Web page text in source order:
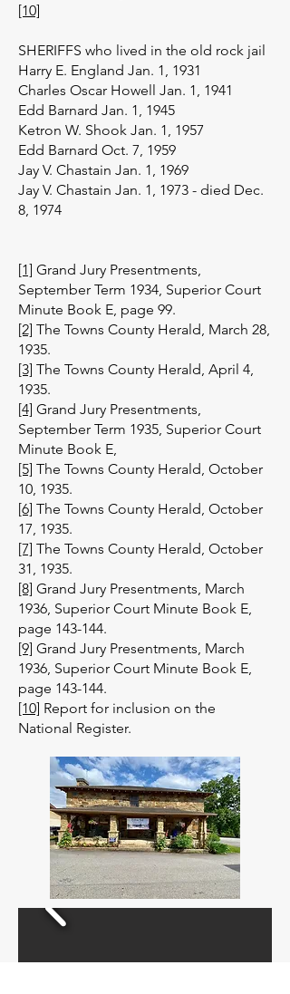
[10]
SHERIFFS who lived in the old rock jail
Harry E. England Jan. 1, 1931
Charles Oscar Howell Jan. 1, 1941
Edd Barnard Jan. 1, 1945
Ketron W. Shook Jan. 1, 1957
Edd Barnard Oct. 7, 1959
Jay V. Chastain Jan. 1, 1969
Jay V. Chastain Jan. 1, 1973 - died Dec.
8, 1974
[1] Grand Jury Presentments,
September Term 1934, Superior Court
Minute Book E, page 99.
[2] The Towns County Herald, March 28,
1935.
[3] The Towns County Herald, April 4,
1935.
[4] Grand Jury Presentments,
September Term 1935, Superior Court
Minute Book E,
[5] The Towns County Herald, October
10, 1935.
[6] The Towns County Herald, October
17, 1935.
[7] The Towns County Herald, October
31, 1935.
[8] Grand Jury Presentments, March
1936, Superior Court Minute Book E,
page 143-144.
[9] Grand Jury Presentments, March
1936, Superior Court Minute Book E,
page 143-144.
[10] Report for inclusion on the
National Register.